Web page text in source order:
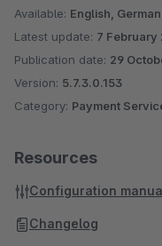
Available: English,
Latest update: 7 February
Publication date: 29
Version: 5.7.3.0.153
Category: Payment
Resources
Configuration
Changelog